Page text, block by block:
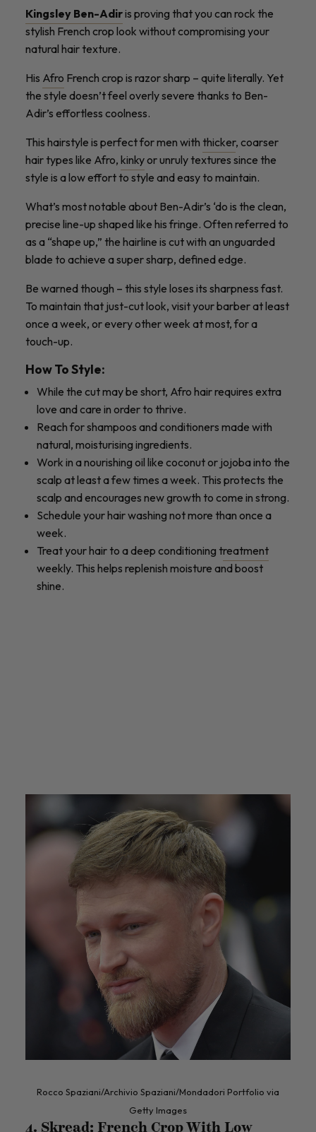
Kingsley Ben-Adiris proving that you can rock the
stylish French crop look without compromising your
natural hair texture.
His Afro French crop is razor sharp – quite literally. Yet
the style doesn’t feel overly severe thanks to Ben-
Adir’s effortless coolness.
This hairstyle is perfect for men with thicker, coarser
hair types like Afro, kinkyor unruly textures since the
style is a low effort to style and easy to maintain.
What’s most notable about Ben-Adir’s ‘do is the clean,
precise line-up shaped like his fringe. Often referred to
as a “shape up,” the hairline is cut with an unguarded
blade to achieve a super sharp, defined edge.
Be warned though – this style loses its sharpness fast.
To maintain that just-cut look, visit your barber at least
once a week, or every other week at most, for a
touch-up.
How To Style:
While the cut may be short, Afro hair requires extra
love and care in order to thrive.
Reach for shampoos and conditioners made with
natural, moisturising ingredients.
Work in a nourishing oil like coconut or jojoba into the
scalp at least a few times a week. This protects the
scalp and encourages new growth to come in strong.
Schedule your hair washing not more than once a
week.
Treat your hair to a deep conditioning treatment
weekly. This helps replenish moisture and boost
shine.
Rocco Spaziani/Archivio Spaziani/Mondadori Portfolio via
Getty Images
4. Skread: French Crop With Low